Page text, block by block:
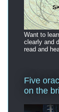
Want to
clearly and
read and
Five
on the